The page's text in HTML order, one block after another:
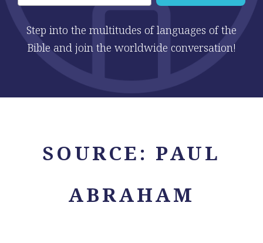
Step into the multitudes of languages of the
Bible and join the worldwide conversation!
SOURCE: PAUL
ABRAHAM